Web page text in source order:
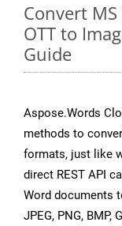
Convert
OTT to
Guide
Aspose.Words
methods to
formats, just like
direct REST API
Word documents
JPEG, PNG, BMP,